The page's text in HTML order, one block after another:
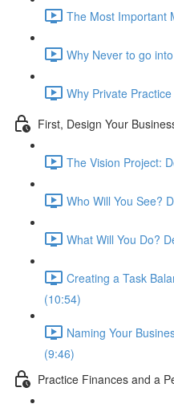
The Most Important
Why Never to go
Why Private
First, Design Your
The Vision Project:
Who Will You See?
What Will You Do?
Creating a Task
(10:54)
Naming Your
(9:46)
Practice Finances and a